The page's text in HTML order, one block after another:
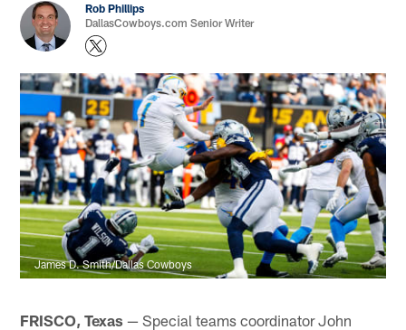
Rob Phillips
DallasCowboys.com Senior Writer
James D. Smith/Dallas Cowboys
FRISCO, Texas — Special teams coordinator John